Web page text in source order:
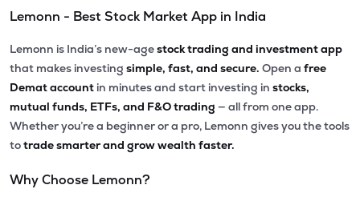
Lemonn - Best Stock Market App in India
Lemonn is India’s new-agestock trading and investment app
that makes investing simple, fast, and secure. Open a free
Demat account in minutes and start investing in stocks,
mutual funds, ETFs, and F&O trading — all from one app.
Whether you’re a beginner or a pro, Lemonn gives you the tools
totrade smarter and grow wealth faster.
Why Choose Lemonn?